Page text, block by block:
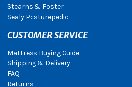
Stearns & Foster
Sealy Posturepedic
CUSTOMER SERVICE
Mattress Buying Guide
Shipping & Delivery
FAQ
Returns